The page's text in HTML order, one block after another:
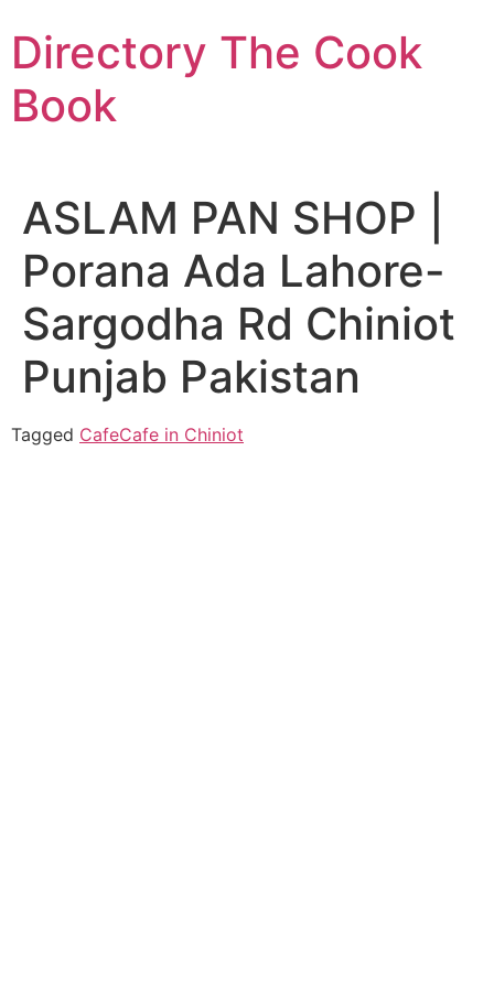
to
content
Directory The Cook
Book
ASLAM PAN SHOP |
Porana Ada Lahore-
Sargodha Rd Chiniot
Punjab Pakistan
Tagged CafeCafe in Chiniot